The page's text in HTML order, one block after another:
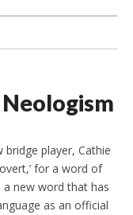
player, Cathie
for a word of
new word that has
as an official